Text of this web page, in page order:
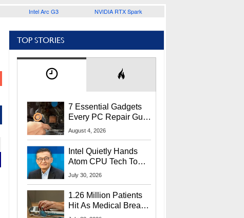
Intel Arc G3 NVIDIA RTX Spark
TOP STORIES
7 Essential Gadgets
Every PC Repair Guru
Should Own
August 4, 2026
Intel Quietly Hands
Atom CPU Tech To
Startup Linked To
July 30, 2026
1.26 Million Patients
Hit As Medical Breach
Exposes Social